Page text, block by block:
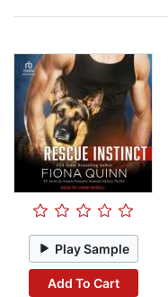
Play Sample
Add To Cart